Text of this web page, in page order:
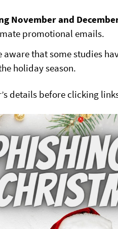
November and
promotional emails.
aware that some studies
holiday season.
details before clicking